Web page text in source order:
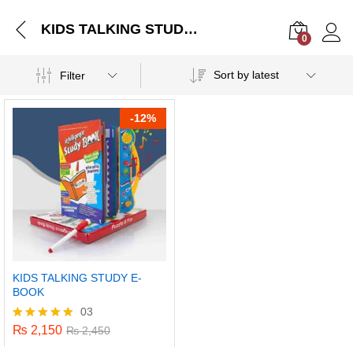
KIDS TALKING STUDY E-BOOK
0
Filter Sort by latest
-12%
KIDS TALKING STUDY E-
BOOK
Rated
03
₨ 2,150 ₨2,450